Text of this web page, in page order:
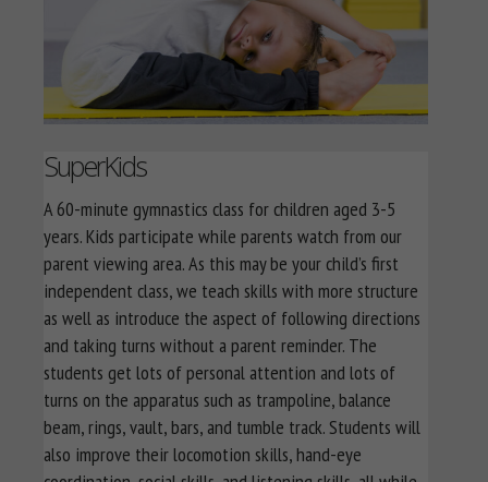
SuperKids
A 60-minute gymnastics class for children aged 3-5
years. Kids participate while parents watch from our
parent viewing area. As this may be your child’s first
independent class, we teach skills with more structure
as well as introduce the aspect of following directions
and taking turns without a parent reminder. The
students get lots of personal attention and lots of
turns on the apparatus such as trampoline, balance
beam, rings, vault, bars, and tumble track. Students will
also improve their locomotion skills, hand-eye